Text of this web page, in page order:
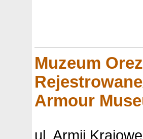
Muzeum
Armour
ul. Armii